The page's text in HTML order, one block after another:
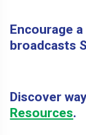
Encourage
broadcasts
Discover
Resources.